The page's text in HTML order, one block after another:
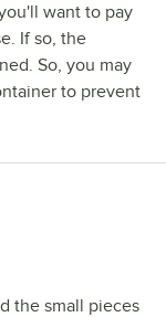
want to pay
If so, the
So, you may
to prevent
the small pieces